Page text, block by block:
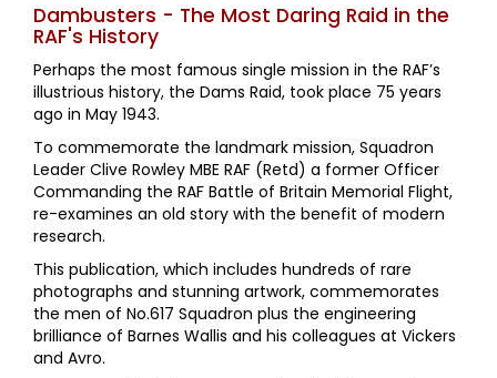
Dambusters - The Most Daring Raid in the
RAF's History
Perhaps the most famous single mission in the RAF’s
illustrious history, the Dams Raid, took place 75 years
ago in May 1943.
To commemorate the landmark mission, Squadron
Leader Clive Rowley MBE RAF (Retd) a former Officer
Commanding the RAF Battle of Britain Memorial Flight,
re-examines an old story with the benefit of modern
research.
This publication, which includes hundreds of rare
photographs and stunning artwork, commemorates
the men of No.617 Squadron plus the engineering
brilliance of Barnes Wallis and his colleagues at Vickers
and Avro.